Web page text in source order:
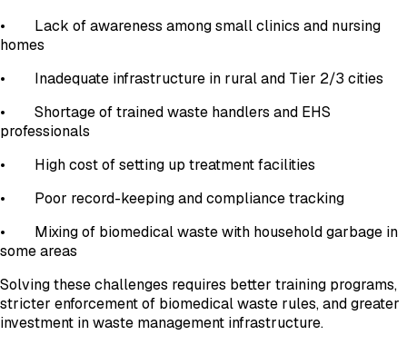
• Lack of awareness among small clinics and nursing
homes
• Inadequate infrastructure in rural and Tier 2/3 cities
• Shortage of trained waste handlers and EHS
professionals
• High cost of setting up treatment facilities
• Poor record-keeping and compliance tracking
• Mixing of biomedical waste with household garbage in
some areas
Solving these challenges requires better training programs,
stricter enforcement of biomedical waste rules, and greater
investment in waste management infrastructure.